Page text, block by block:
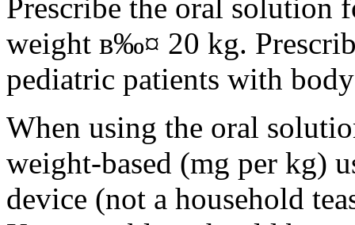
Prescribe the oral solution
weight в‰¤ 20 kg.
pediatric patients with
When using the oral
weight-based (mg per kg)
device (not a household